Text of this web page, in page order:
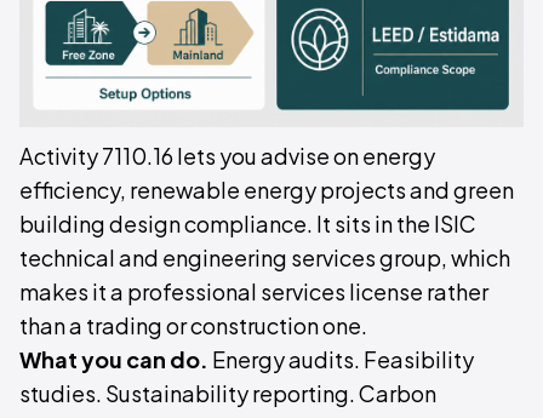
Activity 7110.16 lets you advise on energy
efficiency, renewable energy projects and green
building design compliance. It sits in the ISIC
technical and engineering services group, which
makes it a professional services license rather
than a trading or construction one.
What you can do. Energy audits. Feasibility
studies. Sustainability reporting. Carbon